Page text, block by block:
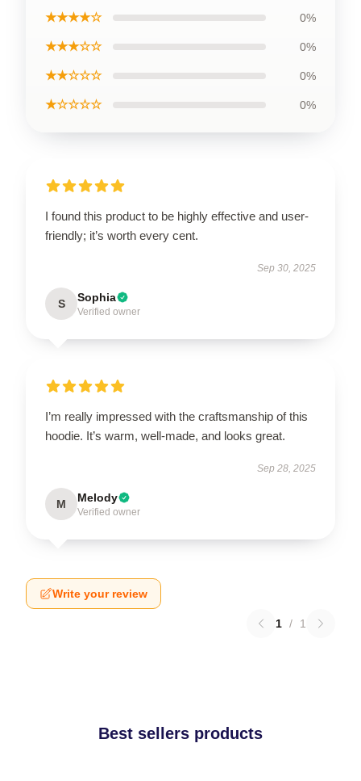
★★★★☆ 0%
★★★☆☆ 0%
★★☆☆☆ 0%
★☆☆☆☆ 0%
I found this product to be highly effective and user-
friendly; it’s worth every cent.
Sep 30, 2025
S Sophia
Verified owner
I’m really impressed with the craftsmanship of this
hoodie. It’s warm, well-made, and looks great.
Sep 28, 2025
M Melody
Verified owner
Write your review
1 / 1
Best sellers products